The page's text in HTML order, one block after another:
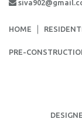
HOME
PRE-